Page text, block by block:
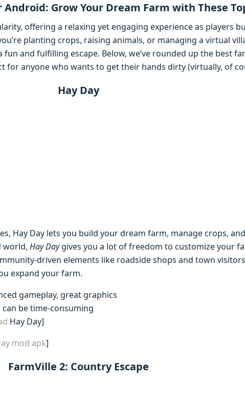
Grow Your Dream Farm with These
offering a relaxing yet engaging experience as players
planting crops, raising animals, or managing a virtual
and fulfilling escape. Below, we’ve rounded up the best
for anyone who wants to get their hands dirty (virtually, of
Hay Day
Hay Day lets you build your dream farm, manage crops,
world, Hay Daygives you a lot of freedom to customize your
driven elements like roadside shops and town
expand your farm.
gameplay, great graphics
be time-consuming
Hay Day]
mod apk]
FarmVille 2: Country Escape